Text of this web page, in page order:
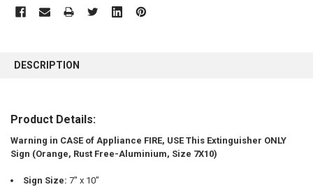
BOUGHT
SELECT
ALL
ADD
DESCRIPTION
Product Details:
Warning in CASE of Appliance FIRE, USE This Extinguisher ONLY
Sign (Orange, Rust Free-Aluminium, Size 7X10)
Sign Size: 7" x 10"